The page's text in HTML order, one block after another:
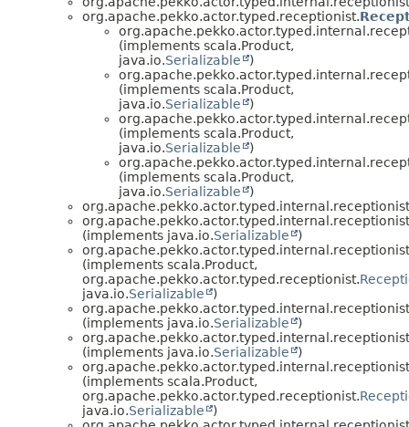
org.apache.pekko.actor.typed.receptionist.
(implements scala.Product,
java.io.Serializable
)
(implements scala.Product,
java.io.Serializable
)
(implements scala.Product,
java.io.Serializable
)
(implements scala.Product,
java.io.Serializable
)
(implements java.io.Serializable
)
(implements scala.Product,
org.apache.pekko.actor.typed.receptionist.
java.io.Serializable
)
(implements java.io.Serializable
)
(implements java.io.Serializable
)
(implements scala.Product,
org.apache.pekko.actor.typed.receptionist.
java.io.Serializable
)